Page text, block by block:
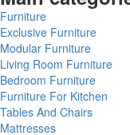
Furniture
Exclusive Furniture
Modular Furniture
Living Room Furniture
Bedroom Furniture
Furniture For Kitchen
Tables And Chairs
Mattresses